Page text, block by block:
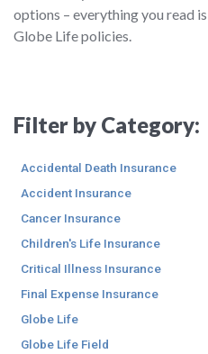
options – everything you read
Globe Life policies.
Filter by Category:
Accidental Death Insurance
Accident Insurance
Cancer Insurance
Children's Life Insurance
Critical Illness Insurance
Final Expense Insurance
Globe Life
Globe Life Field